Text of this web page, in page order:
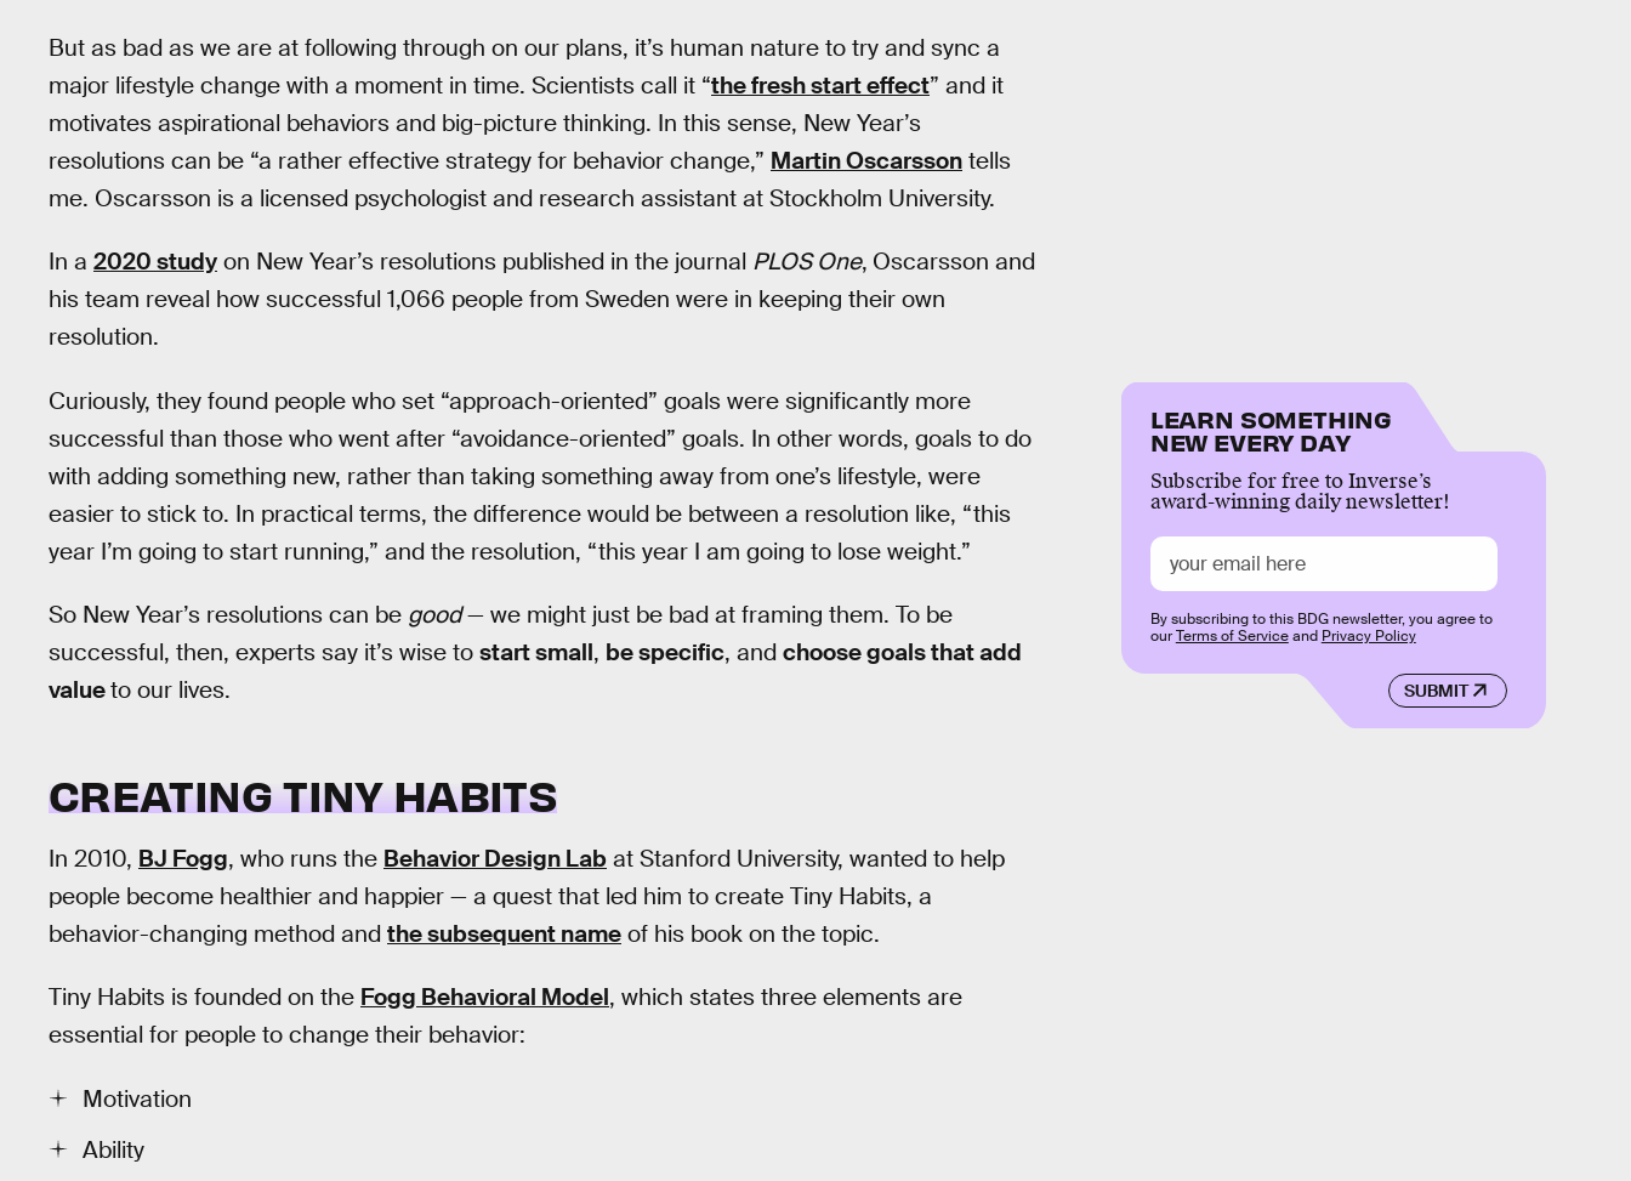
But as bad as we are at following through on our plans, it’s human nature to try and sync a
major lifestyle change with a moment in time. Scientists call it “the fresh start effect” and it
motivates aspirational behaviors and big-picture thinking. In this sense, New Year’s
resolutions can be “a rather effective strategy for behavior change,” Martin Oscarsson tells
me. Oscarsson is a licensed psychologist and research assistant at Stockholm University.
In a 2020 study on New Year’s resolutions published in the journal PLOS One, Oscarsson and
his team reveal how successful 1,066 people from Sweden were in keeping their own
resolution.
Curiously, they found people who set “approach-oriented” goals were significantly more
successful than those who went after “avoidance-oriented” goals. In other words, goals to do
with adding something new, rather than taking something away from one’s lifestyle, were
easier to stick to. In practical terms, the difference would be between a resolution like, “this
year I’m going to start running,” and the resolution, “this year I am going to lose weight.”
So New Year’s resolutions can be good— we might just be bad at framing them. To be
successful, then, experts say it’s wise to start small, be specific, and choose goals that add
valueto our lives.
CREATING TINY HABITS
In 2010, BJ Fogg, who runs the Behavior Design Lab at Stanford University, wanted to help
people become healthier and happier — a quest that led him to create Tiny Habits, a
behavior-changing method and the subsequent name of his book on the topic.
Tiny Habits is founded on the Fogg Behavioral Model, which states three elements are
essential for people to change their behavior:
Motivation
Ability
LEARN SOMETHING
NEW EVERY DAY
Subscribe for free to Inverse’s
award-winning daily newsletter!
SUBMIT
By subscribing to this BDG newsletter, you agree to
ourTerms of Serviceand Privacy Policy